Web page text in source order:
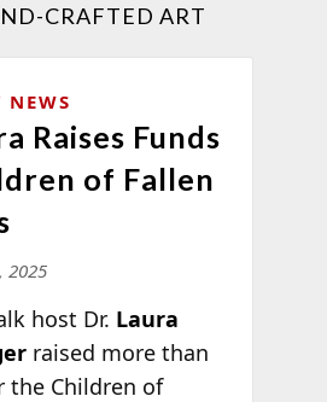
CRAFTED ART
NEWS
Raises Funds
of Fallen
2025
host Dr. Laura
raised more than
the Children of